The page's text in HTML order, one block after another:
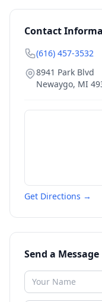
Contact
(616) 457-3532
8941 Park Blvd
Newaygo, MI
Get Directions →
Send a Message